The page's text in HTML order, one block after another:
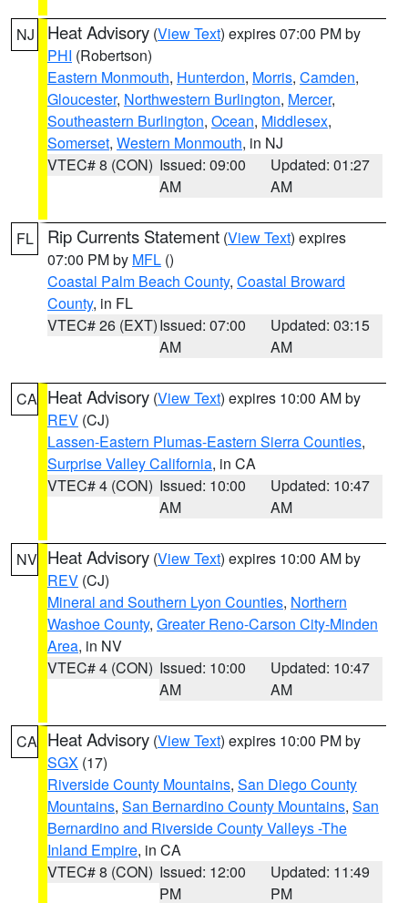
NJ Heat Advisory (View Text) expires 07:00 PM by
PHI (Robertson)
Eastern Monmouth, Hunterdon, Morris, Camden,
Gloucester, Northwestern Burlington, Mercer,
Southeastern Burlington, Ocean, Middlesex,
Somerset, Western Monmouth, in NJ
VTEC# 8 (CON) Issued: 09:00
AM
Updated: 01:27
AM
FL Rip Currents Statement (View Text) expires
07:00 PM by MFL ()
Coastal Palm Beach County, Coastal Broward
County, in FL
VTEC# 26 (EXT)Issued: 07:00
AM
Updated: 03:15
AM
CA Heat Advisory (View Text) expires 10:00 AM by
REV (CJ)
Lassen-Eastern Plumas-Eastern Sierra Counties,
Surprise Valley California, in CA
VTEC# 4 (CON) Issued: 10:00
AM
Updated: 10:47
AM
NV Heat Advisory (View Text) expires 10:00 AM by
REV (CJ)
Mineral and Southern Lyon Counties, Northern
Washoe County, Greater Reno-Carson City-Minden
Area, in NV
VTEC# 4 (CON) Issued: 10:00
AM
Updated: 10:47
AM
CA Heat Advisory (View Text) expires 10:00 PM by
SGX (17)
Riverside County Mountains, San Diego County
Mountains, San Bernardino County Mountains, San
Bernardino and Riverside County Valleys -The
Inland Empire, in CA
VTEC# 8 (CON) Issued: 12:00
PM
Updated: 11:49
PM